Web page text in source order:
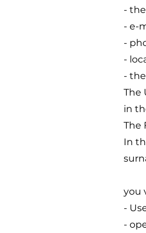
-
- e-
-
-
-
The
in
The
In
you
-
-